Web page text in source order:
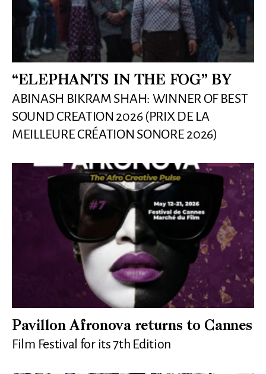
“ELEPHANTS IN THE FOG” BY
ABINASH BIKRAM SHAH: WINNER OF BEST
SOUND CREATION 2026 (PRIX DE LA
MEILLEURE CRÉATION SONORE 2026)
Pavillon Afronova returns to Cannes
Film Festival for its 7th Edition